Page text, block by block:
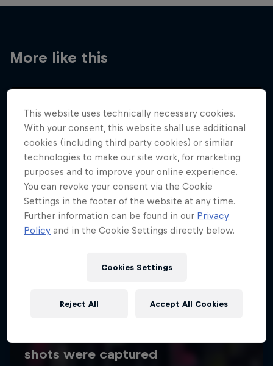
More like this
This website uses technically necessary cookies.
With your consent, this website shall use additional
cookies (including third party cookies) or similar
technologies to make our site work, for marketing
purposes and to improve your online experience.
You can revoke your consent via the Cookie
Settings in the footer of the website at any time.
Further information can be found in our Privacy
Policy and in the Cookie Settings directly below.
Cookies Settings
Reject All Accept All Cookies